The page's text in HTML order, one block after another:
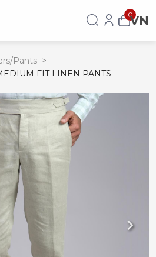
0VN
Pants >
FIT LINEN PANTS